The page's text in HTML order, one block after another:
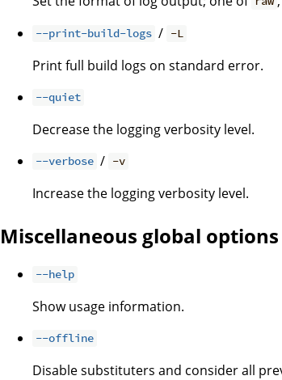
--print-build-logs / -L
Print full build logs on standard error.
--quiet
Decrease the logging verbosity level.
--verbose / -v
Increase the logging verbosity level.
Miscellaneous global options
--help
Show usage information.
--offline
Disable substituters and consider all